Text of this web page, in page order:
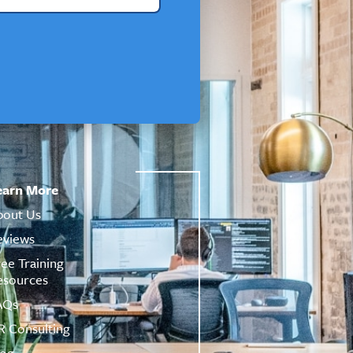
More
Us
Training
Consulting